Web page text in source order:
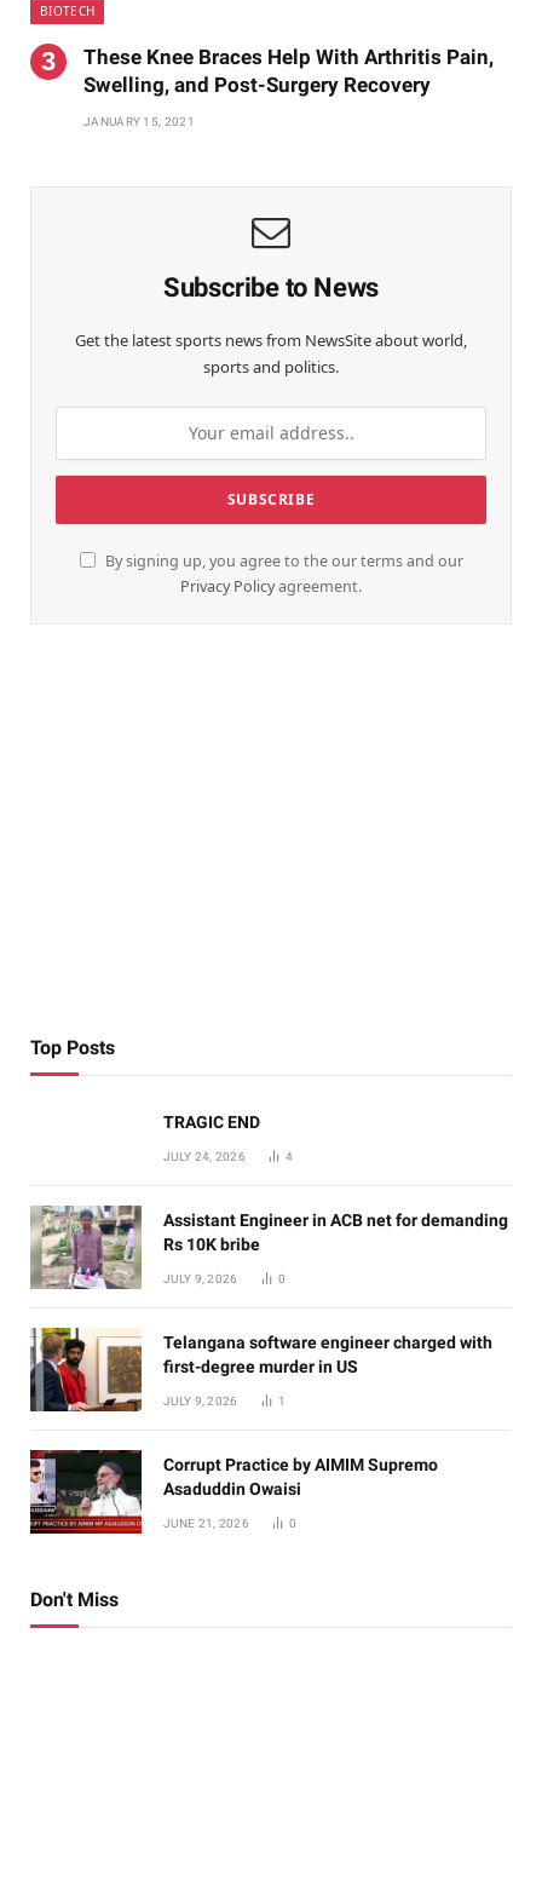
BIOTECH
These Knee Braces Help With Arthritis Pain,
Swelling, and Post-Surgery Recovery
JANUARY 15, 2021
Subscribe to News
Get the latest sports news from NewsSite about world,
sports and politics.
By signing up, you agree to the our terms and our
Privacy Policyagreement.
Top Posts
TRAGIC END
JULY 24, 2026 4
Assistant Engineer in ACB net for demanding
Rs 10K bribe
JULY 9, 2026 0
Telangana software engineer charged with
first-degree murder in US
JULY 9, 2026 1
Corrupt Practice by AIMIM Supremo
Asaduddin Owaisi
JUNE 21, 2026 0
Don't Miss